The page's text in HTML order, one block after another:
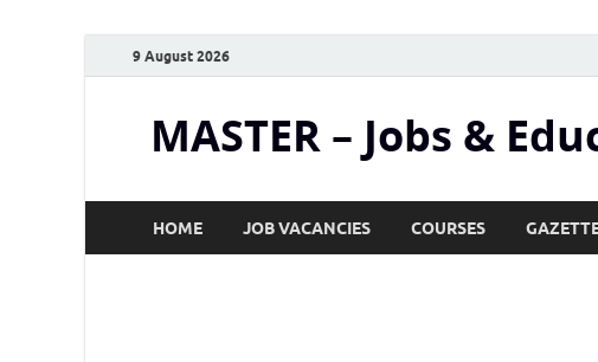
9 August 2026
MASTER – Jobs &
HOME JOB VACANCIES COURSES